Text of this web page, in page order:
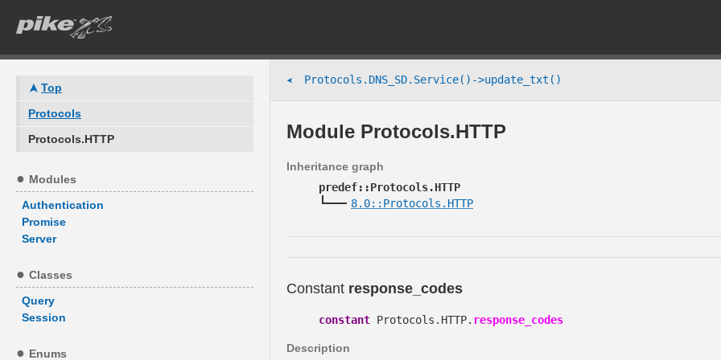
Top
Protocols
Protocols.HTTP
Modules
Authentication
Promise
Server
Classes
Query
Session
Enums
➤ Protocols.DNS_SD.Service()->update_txt()
Module Protocols.HTTP
Inheritance graph
predef::Protocols.HTTP
8.0::Protocols.HTTP
Constant response_codes
constant Protocols.HTTP. response_codes
Description